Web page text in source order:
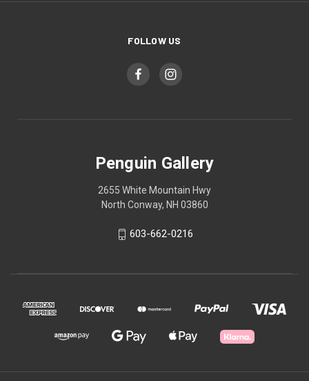
FOLLOW US
Penguin Gallery
2655 White Mountain Hwy
North Conway, NH 03860
603-662-0216